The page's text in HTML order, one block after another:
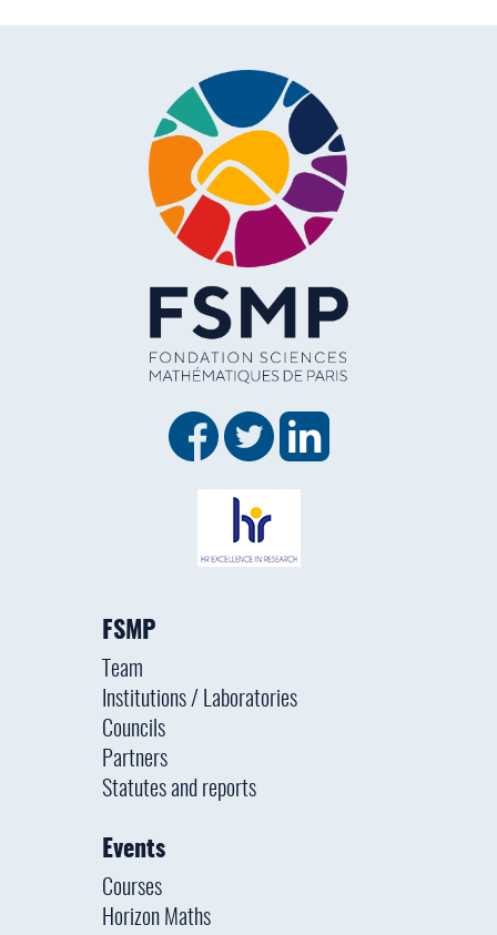
FSMP
Team
Institutions / Laboratories
Councils
Partners
Statutes and reports
Events
Courses
Horizon Maths